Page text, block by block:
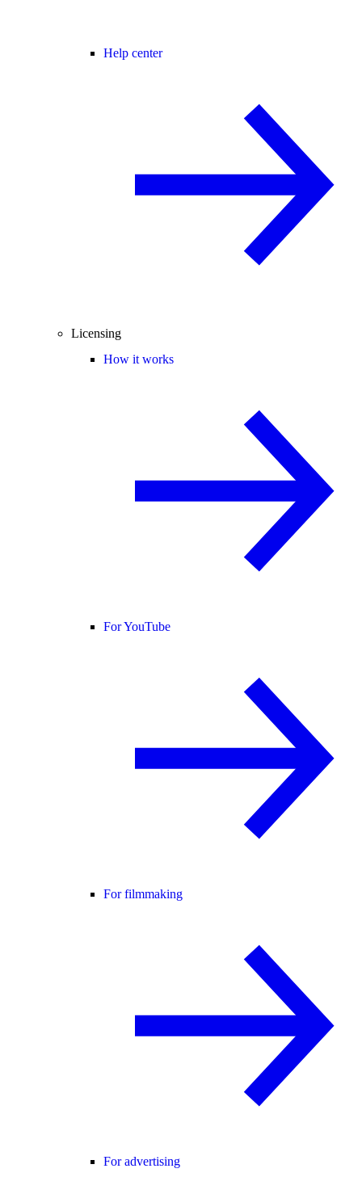
Help center
Licensing
How it works
For YouTube
For filmmaking
For advertising